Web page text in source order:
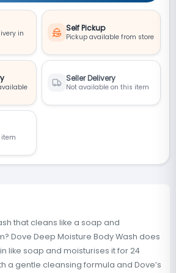
in
Self Pickup
Pickup available from store
Seller Delivery
Not available on this item
item
that cleans like a soap and
Dove Deep Moisture Body Wash does
like soap and moisturises it for 24
a gentle cleansing formula and Dove’s